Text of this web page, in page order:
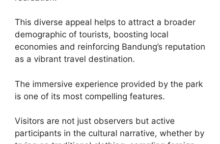
This diverse appeal helps to attract a broader
demographic of tourists, boosting local
economies and reinforcing Bandung’s reputation
as a vibrant travel destination.
The immersive experience provided by the park
is one of its most compelling features.
Visitors are not just observers but active
participants in the cultural narrative, whether by